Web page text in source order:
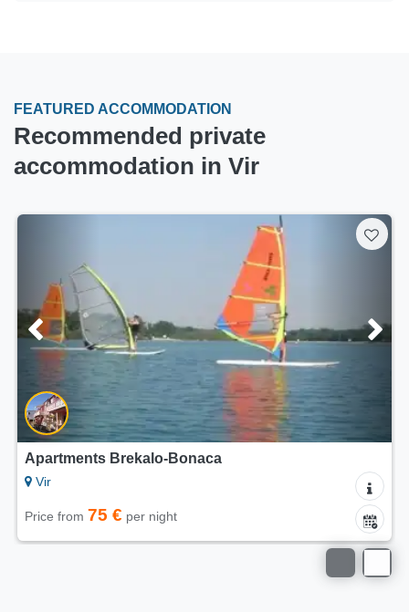
FEATURED ACCOMMODATION
Recommended private
accommodation in Vir
5/5
Apartments Dalija Vir
Vir
Price from 75 € per night